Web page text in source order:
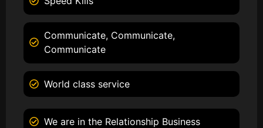
Communicate, Communicate,
Communicate
World class service
We are in the Relationship Business